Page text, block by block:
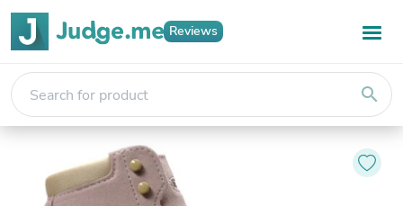
Reviews
search